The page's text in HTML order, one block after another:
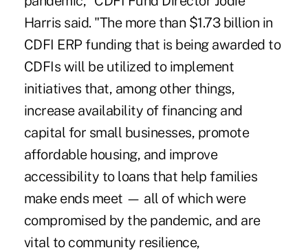
Harris said. "The more than $1.73 billion in
CDFI ERP funding that is being awarded to
CDFIs will be utilized to implement
initiatives that, among other things,
increase availability of financing and
capital for small businesses, promote
affordable housing, and improve
accessibility to loans that help families
make ends meet — all of which were
compromised by the pandemic, and are
vital to community resilience,